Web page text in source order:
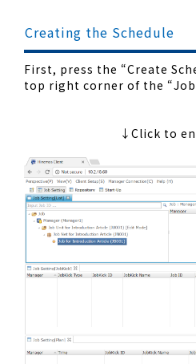
Creating the Schedule
First, press the “Create
top right corner of the
↓Click to